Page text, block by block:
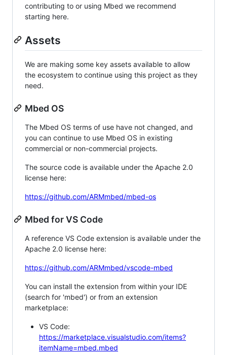
contributing to or using Mbed we recommend
starting here.
Assets
We are making some key assets available to allow
the ecosystem to continue using this project as they
need.
Mbed OS
The Mbed OS terms of use have not changed, and
you can continue to use Mbed OS in existing
commercial or non-commercial projects.
The source code is available under the Apache 2.0
license here:
https://github.com/ARMmbed/mbed-os
Mbed for VS Code
A reference VS Code extension is available under the
Apache 2.0 license here:
https://github.com/ARMmbed/vscode-mbed
You can install the extension from within your IDE
(search for 'mbed') or from an extension
marketplace:
VS Code:
https://marketplace.visualstudio.com/items?
itemName=mbed.mbed